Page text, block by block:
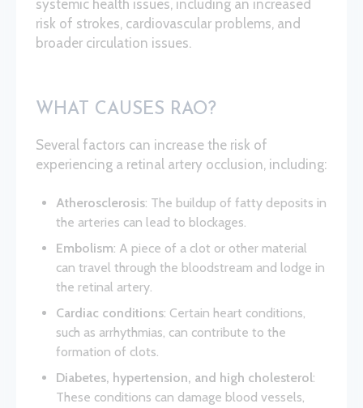
systemic health issues, including an increased
risk of strokes, cardiovascular problems, and
broader circulation issues.
WHAT CAUSES RAO?
Several factors can increase the risk of
experiencing a retinal artery occlusion, including:
Atherosclerosis: The buildup of fatty deposits in
the arteries can lead to blockages.
Embolism: A piece of a clot or other material
can travel through the bloodstream and lodge in
the retinal artery.
Cardiac conditions: Certain heart conditions,
such as arrhythmias, can contribute to the
formation of clots.
Diabetes, hypertension, and high cholesterol:
These conditions can damage blood vessels,